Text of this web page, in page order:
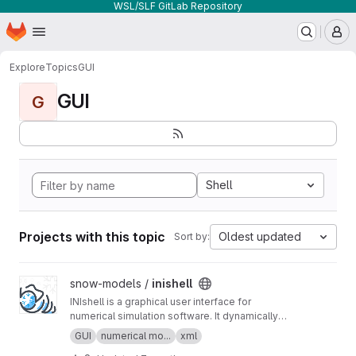
WSL/SLF GitLab Repository
Skip to main content
Homepage
ExploreTopicsGUI
G GUI
Shell
Projects with this topic Sort by: Oldest updated
View inishell project
snow-models / inishell
INIshell is a graphical user interface for
numerical simulation software. It dynamically
builds GUIs from XML files containing semantic
descriptions of the models' parameters and
GUI numerical mo... xml